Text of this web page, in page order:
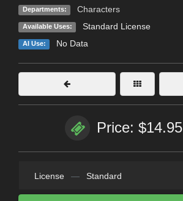
Departments: Characters
Available Uses: Standard License
AI Use: No Data
Price: $14.95
License — Standard